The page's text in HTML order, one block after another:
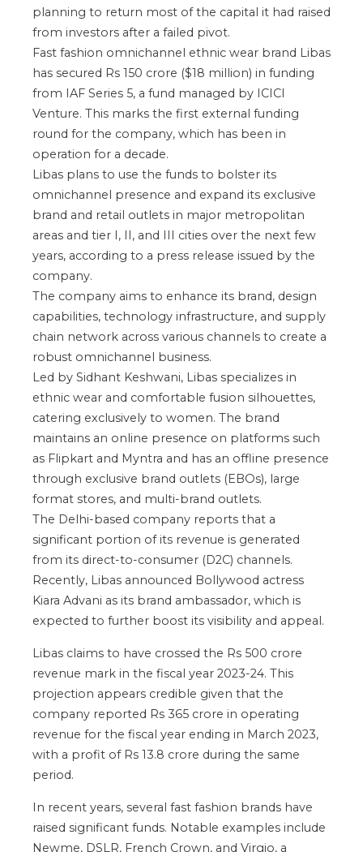
planning to return most of the capital it had raised
from investors after a failed pivot.
Fast fashion omnichannel ethnic wear brand Libas
has secured Rs 150 crore ($18 million) in funding
from IAF Series 5, a fund managed by ICICI
Venture. This marks the first external funding
round for the company, which has been in
operation for a decade.
Libas plans to use the funds to bolster its
omnichannel presence and expand its exclusive
brand and retail outlets in major metropolitan
areas and tier I, II, and III cities over the next few
years, according to a press release issued by the
company.
The company aims to enhance its brand, design
capabilities, technology infrastructure, and supply
chain network across various channels to create a
robust omnichannel business.
Led by Sidhant Keshwani, Libas specializes in
ethnic wear and comfortable fusion silhouettes,
catering exclusively to women. The brand
maintains an online presence on platforms such
as Flipkart and Myntra and has an offline presence
through exclusive brand outlets (EBOs), large
format stores, and multi-brand outlets.
The Delhi-based company reports that a
significant portion of its revenue is generated
from its direct-to-consumer (D2C) channels.
Recently, Libas announced Bollywood actress
Kiara Advani as its brand ambassador, which is
expected to further boost its visibility and appeal.
Libas claims to have crossed the Rs 500 crore
revenue mark in the fiscal year 2023-24. This
projection appears credible given that the
company reported Rs 365 crore in operating
revenue for the fiscal year ending in March 2023,
with a profit of Rs 13.8 crore during the same
period.
In recent years, several fast fashion brands have
raised significant funds. Notable examples include
Newme, DSLR, French Crown, and Virgio, a